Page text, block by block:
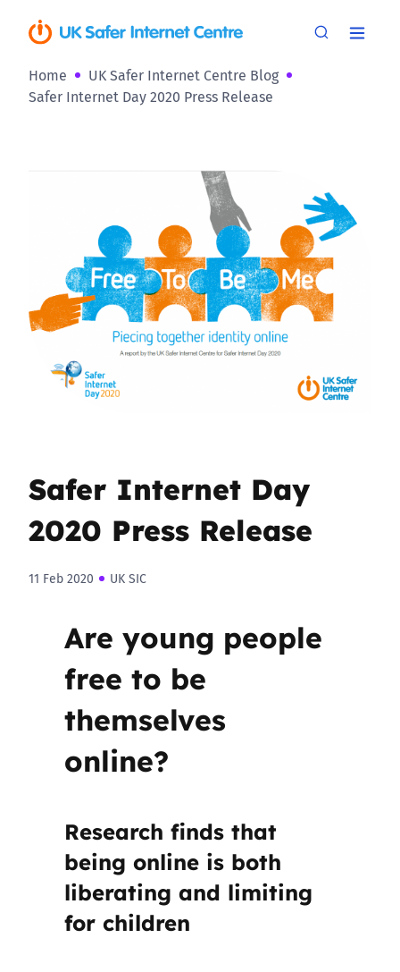
Home
UK Safer Internet Centre Blog
Safer Internet Day 2020 Press Release
Safer Internet Day
2020 Press Release
11 Feb 2020 UK SIC
Are young people
free to be
themselves
online?
Research finds that
being online is both
liberating and limiting
for children